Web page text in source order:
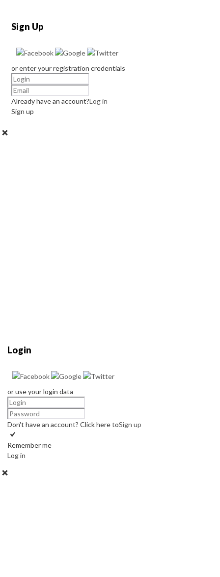
Sign Up
or enter your registration credentials
Already have an account?Log in
Sign up
Login
or use your login data
Don't have an account? Click here toSign up
Remember me
Log in